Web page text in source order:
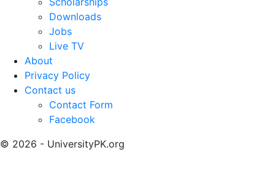
Downloads
Jobs
Live TV
About
Privacy Policy
Contact us
Contact Form
Facebook
© 2026 - UniversityPK.org